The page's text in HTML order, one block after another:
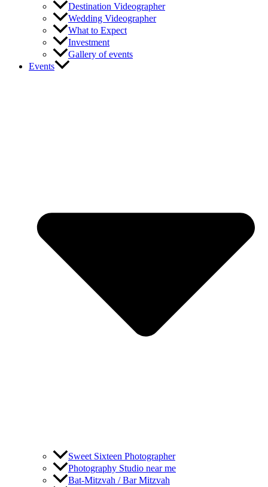
Destination Videographer
Wedding Videographer
What to Expect
Investment
Gallery of events
Events
Sweet Sixteen Photographer
Photography Studio near me
Bat-Mitzvah / Bar Mitzvah